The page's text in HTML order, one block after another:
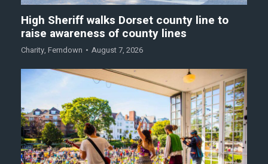
High Sheriff walks Dorset county line to
raise awareness of county lines
Charity, Ferndown August 7, 2026